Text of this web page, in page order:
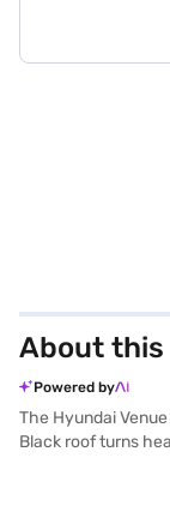
About
Powered by
The Hyundai
Black roof turns
convenience of